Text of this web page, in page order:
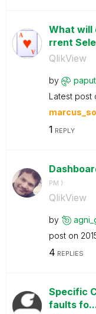
What will
rrent
QlikView
by
Latest post
1 REPLY
PM )
QlikView
by
post on
4 REPLIES
Specific
faults